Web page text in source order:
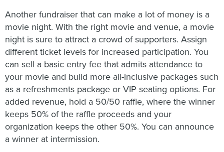
Another fundraiser that can make a lot of money is a
movie night. With the right movie and venue, a movie
night is sure to attract a crowd of supporters. Assign
different ticket levels for increased participation. You
can sell a basic entry fee that admits attendance to
your movie and build more all-inclusive packages such
as a refreshments package or VIP seating options. For
added revenue, hold a 50/50 raffle, where the winner
keeps 50% of the raffle proceeds and your
organization keeps the other 50%. You can announce
a winner at intermission.